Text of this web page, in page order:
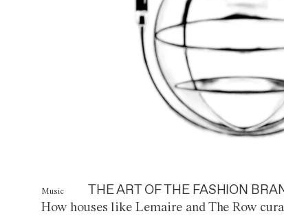
Music THE ART OF THE FASHION
How houses like Lemaire and The Row